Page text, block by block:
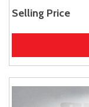
Selling Price